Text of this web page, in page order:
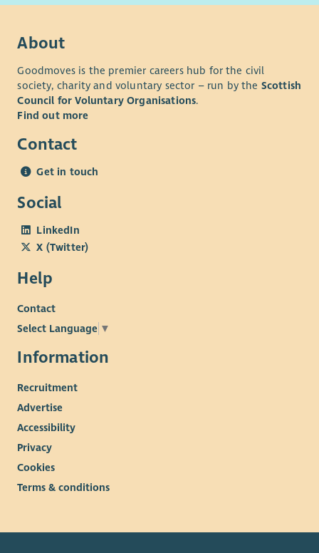
About
Goodmoves is the premier careers hub for the civil
society, charity and voluntary sector – run by the Scottish
Council for Voluntary Organisations.
Find out more
Contact
Get in touch
Social
LinkedIn
X (Twitter)
Help
Contact
Select Language ▼
Information
Recruitment
Advertise
Accessibility
Privacy
Cookies
Terms & conditions